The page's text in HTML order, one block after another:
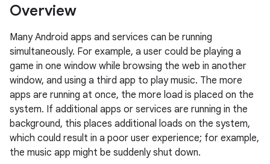
Overview
Many Android apps and services can be running
simultaneously. For example, a user could be playing a
game in one window while browsing the web in another
window, and using a third app to play music. The more
apps are running at once, the more load is placed on the
system. If additional apps or services are running in the
background, this places additional loads on the system,
which could result in a poor user experience; for example,
the music app might be suddenly shut down.